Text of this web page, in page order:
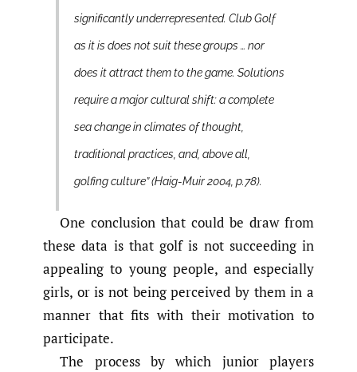
significantly underrepresented. Club Golf
as it is does not suit these groups … nor
does it attract them to the game. Solutions
require a major cultural shift: a complete
sea change in climates of thought,
traditional practices, and, above all,
golfing culture” (Haig-Muir 2004, p.78).
One conclusion that could be draw from
these data is that golf is not succeeding in
appealing to young people, and especially
girls, or is not being perceived by them in a
manner that fits with their motivation to
participate.
The process by which junior players